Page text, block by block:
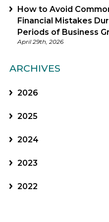
How to Avoid
Financial Mistakes
Periods of Business
April 29th, 2026
ARCHIVES
2026
2025
2024
2023
2022